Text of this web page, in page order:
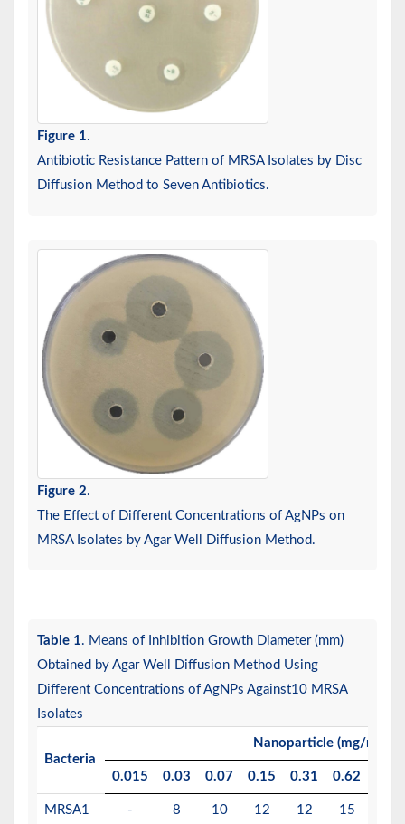
Figure 1.
Antibiotic Resistance Pattern of MRSA Isolates by Disc
Diffusion Method to Seven Antibiotics.
Figure 2.
The Effect of Different Concentrations of AgNPs on
MRSA Isolates by Agar Well Diffusion Method.
Table 1. Means of Inhibition Growth Diameter (mm)
Obtained by Agar Well Diffusion Method Using
Different Concentrations of AgNPs Against10 MRSA
Isolates
Bacteria
Nanoparticle (mg/mL)
0.015 0.03 0.07 0.15 0.31 0.62
MRSA1 - 8 10 12 12 15